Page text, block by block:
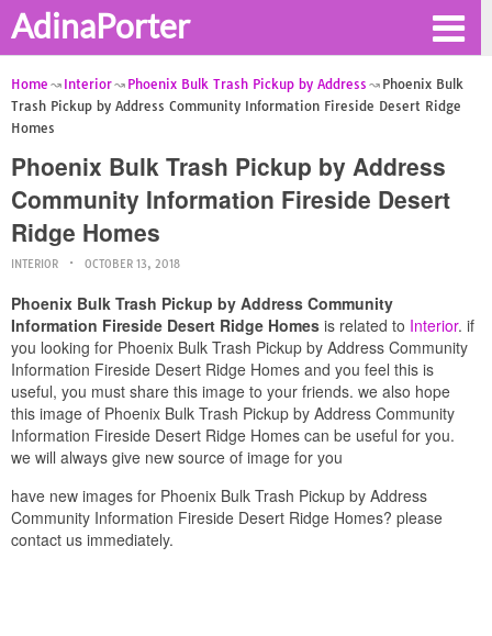
AdinaPorter
Home Interior Phoenix Bulk Trash Pickup by Address
Phoenix Bulk
Trash Pickup by Address Community Information Fireside Desert Ridge
Homes
Phoenix Bulk Trash Pickup by Address
Community Information Fireside Desert
Ridge Homes
INTERIOR OCTOBER 13, 2018
Phoenix Bulk Trash Pickup by Address Community
Information Fireside Desert Ridge Homes is related to Interior. if
you looking for Phoenix Bulk Trash Pickup by Address Community
Information Fireside Desert Ridge Homes and you feel this is
useful, you must share this image to your friends. we also hope
this image of Phoenix Bulk Trash Pickup by Address Community
Information Fireside Desert Ridge Homes can be useful for you.
we will always give new source of image for you
have new images for Phoenix Bulk Trash Pickup by Address
Community Information Fireside Desert Ridge Homes? please
contact us immediately.